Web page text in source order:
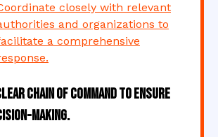
closely with relevant
and organizations to
a comprehensive
chain of command to ensure
making.